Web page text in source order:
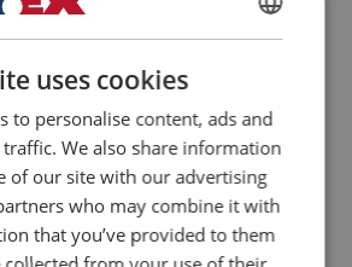
Wire rope 4,6 m | ø 5,8 mm,
S1
Electric wire hoists 230 V
View Product
POLISH
ENGLISH TRANSLATION
uses cookies
to personalise content, ads and
We also share information
of our site with our advertising
who may combine it with
that you’ve provided to them